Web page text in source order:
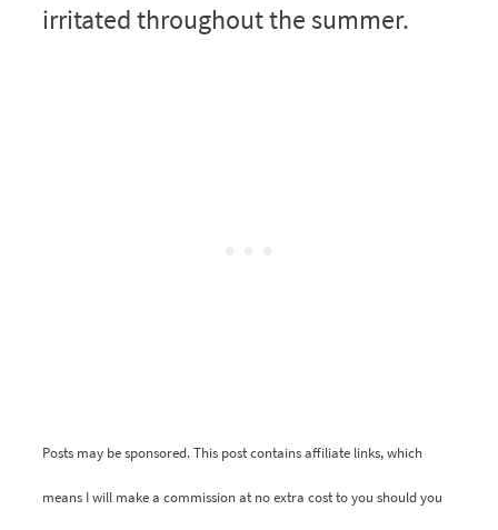
irritated throughout the summer.
Posts may be sponsored. This post contains affiliate links, which
means I will make a commission at no extra cost to you should you